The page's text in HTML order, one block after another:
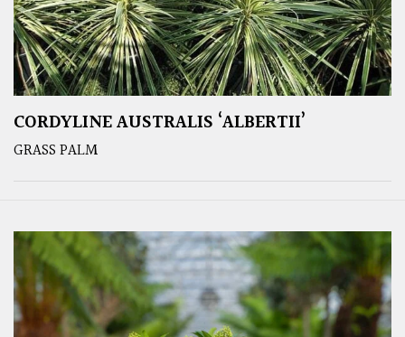
CORDYLINE AUSTRALIS ‘ALBERTII’
GRASS PALM